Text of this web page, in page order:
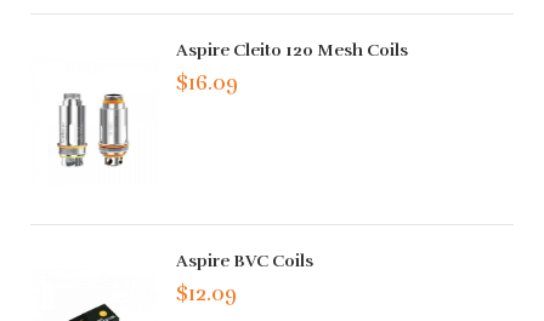
Aspire Cleito 120 Mesh Coils
$16.09
Aspire BVC Coils
$12.09